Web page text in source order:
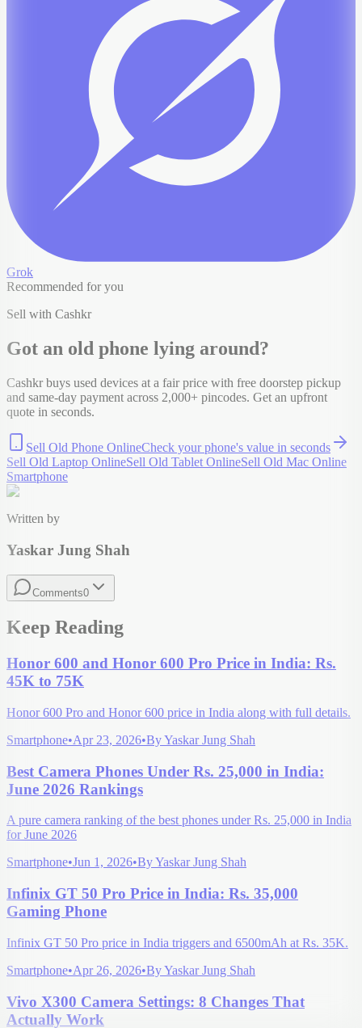
Grok
Recommended for you
Sell with Cashkr
Got an old phone lying around?
Cashkr buys used devices at a fair price with free doorstep pickup
and same-day payment across 2,000+ pincodes. Get an upfront
quote in seconds.
Sell Old Phone OnlineCheck yourphone's value in seconds
Sell Old Laptop OnlineSell Old Tablet OnlineSell Old Mac Online
Smartphone
Written by
Yaskar Jung Shah
Comments0
Keep Reading
Honor 600 and Honor 600 Pro Price in India: Rs.
45K to 75K
Honor 600 Pro and Honor 600 price in India along with full details.
Smartphone•Apr 23, 2026•ByYaskar Jung Shah
Best Camera Phones Under Rs. 25,000 in India:
June 2026 Rankings
A pure camera ranking of the best phones under Rs. 25,000 in India
for June 2026
Smartphone•Jun 1, 2026•ByYaskar Jung Shah
Infinix GT 50 Pro Price in India: Rs. 35,000
Gaming Phone
Infinix GT 50 Pro price in India triggers and 6500mAh at Rs. 35K.
Smartphone•Apr 26, 2026•ByYaskar Jung Shah
Vivo X300 Camera Settings: 8 Changes That
Actually Work